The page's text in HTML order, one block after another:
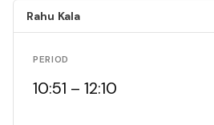
Rahu Kala
PERIOD
10:51 – 12:10